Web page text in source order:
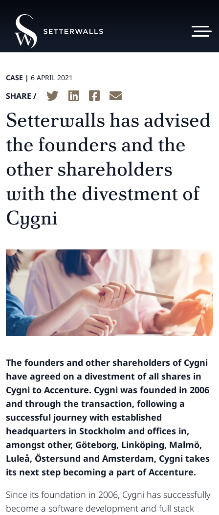
CASE | 6 APRIL 2021
SHARE /
Setterwalls has advised
the founders and the
other shareholders
with the divestment of
Cygni
The founders and other shareholders of Cygni
have agreed on a divestment of all shares in
Cygni to Accenture. Cygni was founded in 2006
and through the transaction, following a
successful journey with established
headquarters in Stockholm and offices in,
amongst other, Göteborg, Linköping, Malmö,
Luleå, Östersund and Amsterdam, Cygni takes
its next step becoming a part of Accenture.
Since its foundation in 2006, Cygni has successfully
become a software development and full stack